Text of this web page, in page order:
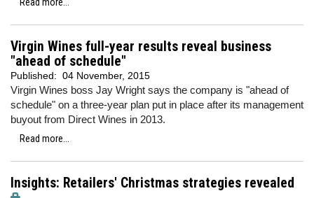
Virgin Wines full-year results reveal business
"ahead of schedule"
Published: 04 November, 2015
Virgin Wines boss Jay Wright says the company is "ahead of
schedule" on a three-year plan put in place after its management
buyout from Direct Wines in 2013.
Read more...
Insights: Retailers' Christmas strategies revealed